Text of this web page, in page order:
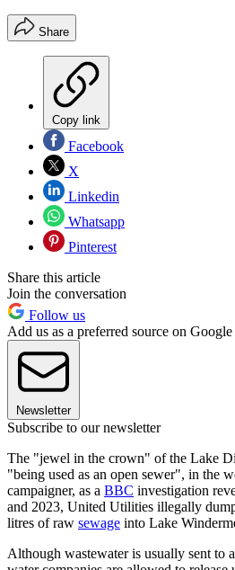
Share
Copy link
Facebook
X
Linkedin
Whatsapp
Pinterest
Share this article
Join the conversation
Follow us
Add us as a preferred source on Google
Newsletter
Subscribe to our newsletter
The "jewel in the crown" of the Lake
"being used as an open sewer", in the
campaigner, as a BBC investigation
and 2023, United Utilities illegally
litres of raw sewage into Lake
Although wastewater is usually sent to